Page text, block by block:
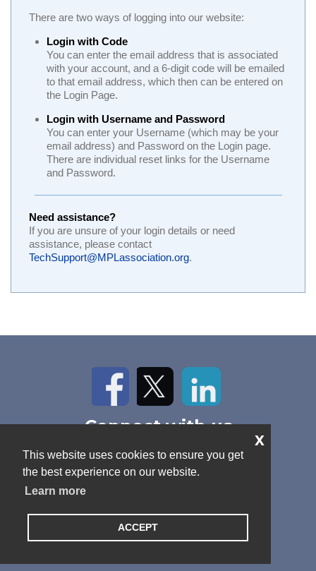
This website uses cookies to ensure you get
the best experience on our website.
Learn more
x
ACCEPT
There are two ways of logging into our website:
Login with Code
You can enter the email address that is associated
with your account, and a 6-digit code will be emailed
to that email address, which then can be entered on
the Login Page.
Login with Username and Password
You can enter your Username (which may be your
email address) and Password on the Login page.
There are individual reset links for the Username
and Password.
Need assistance?
If you are unsure of your login details or need
assistance, please contact
TechSupport@MPLassociation.org.
LinkedIn
Connect with us
Home About Us
Contact
Antitrust Policy
Cookie Policy
Privacy Policy